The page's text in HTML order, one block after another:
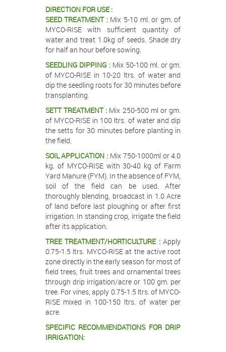
DIRECTION FOR USE :
SEED TREATMENT : Mix 5-10 ml. or gm. of
MYCO-RISE with sufficient quantity of
water and treat 1.0kg of seeds. Shade dry
for half an hour before sowing.
SEEDLING DIPPING : Mix 50-100 ml. or gm.
of MYCO-RISE in 10-20 ltrs. of water and
dip the seedling roots for 30 minutes before
transplanting.
SETT TREATMENT : Mix 250-500 ml or gm.
of MYCO-RISE in 100 ltrs. of water and dip
the setts for 30 minutes before planting in
the field.
SOIL APPLICATION : Mix 750-1000ml or 4.0
kg. of MYCO-RISE with 30-40 kg of Farm
Yard Manure (FYM). In the absence of FYM,
soil of the field can be used. After
thoroughly blending, broadcast in 1.0 Acre
of land before last ploughing or after first
irrigation. In standing crop, irrigate the field
after its application.
TREE TREATMENT/HORTICULTURE :Apply
0.75-1.5 ltrs. MYCO-RISE at the active root
zone directly in the early season for most of
field trees, fruit trees and ornamental trees
through drip irrigation/acre or 100 gm. per
tree. For vines, apply 0.75-1.5 ltrs. of MYCO-
RISE mixed in 100-150 ltrs. of water per
acre.
SPECIFIC RECOMMENDATIONS FOR DRIP
IRRIGATION: